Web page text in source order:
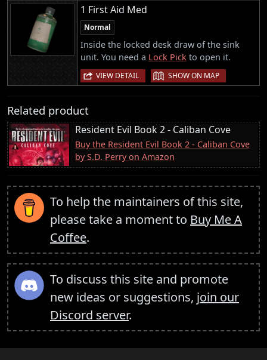
1 First Aid Med
Normal
Inside the locked desk draw of the sink
unit. You need a Lock Pick to open it.
VIEW DETAIL | SHOW ON MAP
Related product
Resident Evil Book 2 - Caliban Cove
Buy the Resident Evil Book 2 - Caliban Cove
by S.D. Perry on Amazon
To help the maintainers of this site,
please take a moment to Buy Me A
Coffee.
To discuss this site and promote
new ideas or suggestions, join our
Discord server.